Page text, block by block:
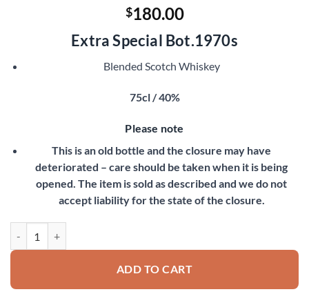
$180.00
Extra Special Bot.1970s
Blended Scotch Whiskey
75cl / 40%
Please note
This is an old bottle and the closure may have
deteriorated – care should be taken when it is being
opened. The item is sold as described and we do not
accept liability for the state of the closure.
ADD TO CART